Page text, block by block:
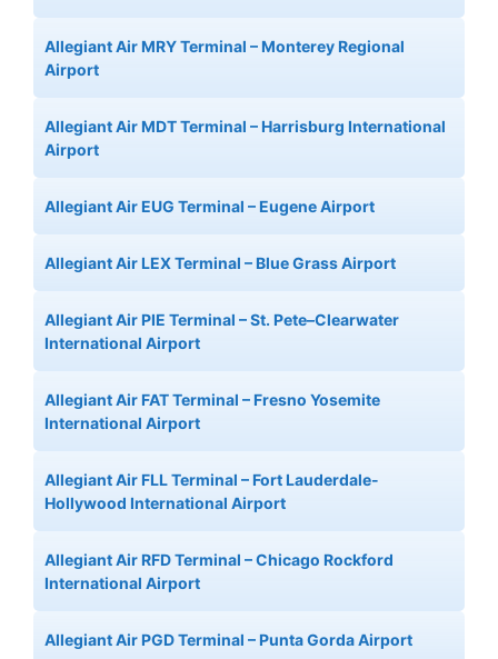
Allegiant Air MRY Terminal – Monterey Regional
Airport
Allegiant Air MDT Terminal – Harrisburg International
Airport
Allegiant Air EUG Terminal – Eugene Airport
Allegiant Air LEX Terminal – Blue Grass Airport
Allegiant Air PIE Terminal – St. Pete–Clearwater
International Airport
Allegiant Air FAT Terminal – Fresno Yosemite
International Airport
Allegiant Air FLL Terminal – Fort Lauderdale-
Hollywood International Airport
Allegiant Air RFD Terminal – Chicago Rockford
International Airport
Allegiant Air PGD Terminal – Punta Gorda Airport